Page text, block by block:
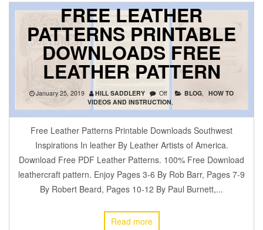
FREE LEATHER
PATTERNS PRINTABLE
DOWNLOADS FREE
LEATHER PATTERN
January 25, 2019 HILL SADDLERY Off BLOG
HOW TO
VIDEOS AND INSTRUCTION
Free Leather Patterns Printable Downloads Southwest
Inspirations In leather By Leather Artists of America.
Download Free PDF Leather Patterns. 100% Free Download
leathercraft pattern. Enjoy Pages 3-6 By Rob Barr, Pages 7-9
By Robert Beard, Pages 10-12 By Paul Burnett,...
Read more